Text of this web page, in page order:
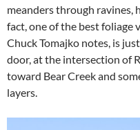
meanders through ravines,
fact, one of the best foliage
Chuck Tomajko notes, is
door, at the intersection of
toward Bear Creek and
layers.